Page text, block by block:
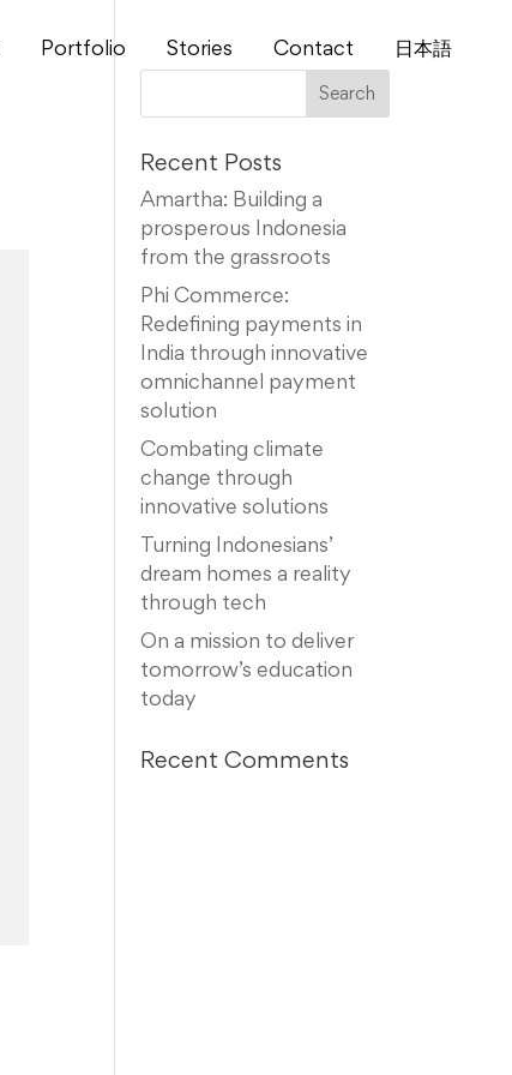
Portfolio Stories Contact ⽇本語
Recent Posts
Amartha: Building a
prosperous Indonesia
from the grassroots
Phi Commerce:
Redefining payments in
India through innovative
omnichannel payment
solution
Combating climate
change through
innovative solutions
Turning Indonesians’
dream homes a reality
through tech
On a mission to deliver
tomorrow’s education
today
Recent Comments